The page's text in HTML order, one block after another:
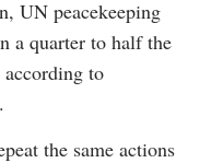
UN peacekeeping
a quarter to half the
according to
.
the same actions